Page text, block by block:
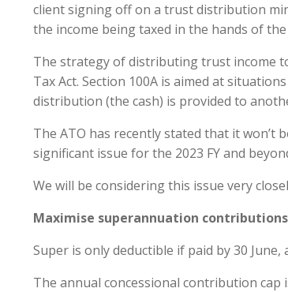
client signing off on a trust distribution
the income being taxed in the hands of
The strategy of distributing trust income
Tax Act. Section 100A is aimed at
distribution (the cash) is provided to
The ATO has recently stated that it won’t
significant issue for the 2023 FY and
We will be considering this issue very
Maximise superannuation
Super is only deductible if paid by 30
The annual concessional contribution cap